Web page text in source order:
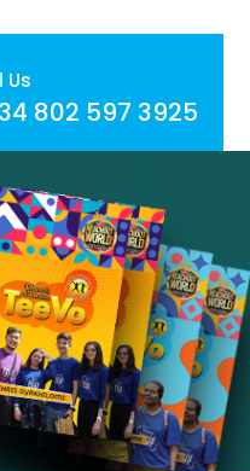
Us
802 597 3925